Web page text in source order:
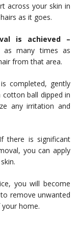
across your skin in
as it goes.
is achieved –
as many times as
from that area.
completed, gently
cotton ball dipped in
any irritation and
If there is significant
you can apply
you will become
remove unwanted
home.